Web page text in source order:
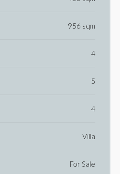
956 sqm
4
5
4
Villa
For Sale